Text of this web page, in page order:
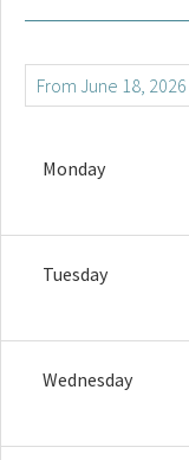
Monday
Tuesday
Wednesday